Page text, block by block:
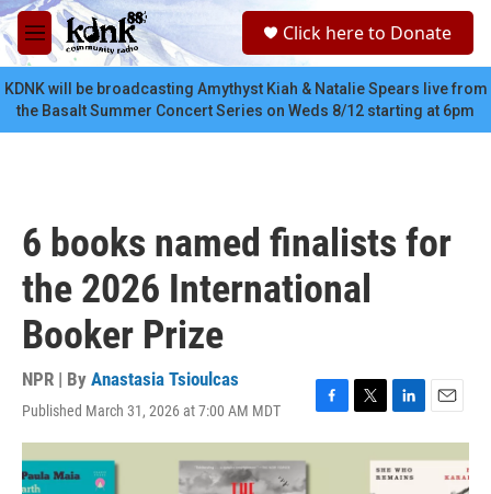
Skip to main content
M
e
n
u
c
Click here to Donate
KDNK will be broadcasting Amythyst Kiah & Natalie Spears live from
the Basalt Summer Concert Series on Weds 8/12 starting at 6pm
6 books named finalists for
the 2026 International
Booker Prize
NPR | By Anastasia Tsioulcas
Published March 31, 2026 at 7:00 AM MDT
F
a
T
w
L
i
n
k
E
m
a